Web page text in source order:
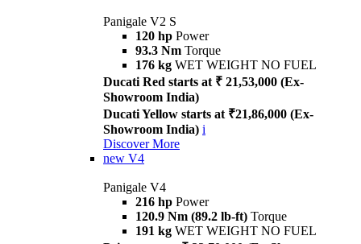
Panigale V2 S
120 hp Power
93.3 Nm Torque
176 kg WET WEIGHT NO FUEL
Ducati Red starts at ₹ 21,53,000 (Ex-
Showroom India)
Ducati Yellow starts at ₹21,86,000 (Ex-
Showroom India) i
Discover More
new V4
Panigale V4
216 hp Power
120.9 Nm (89.2 lb-ft) Torque
191 kg WET WEIGHT NO FUEL